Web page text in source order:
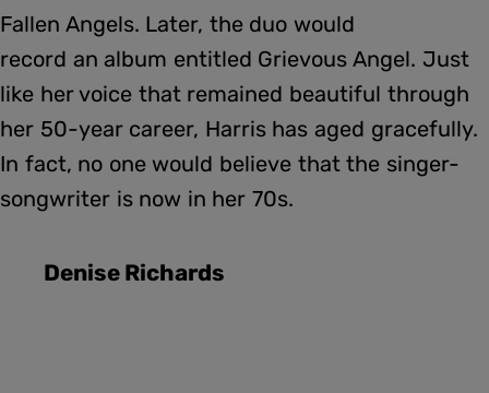
Fallen Angels. Later, the duo would
record an album entitled Grievous Angel. Just
like her voice that remained beautiful through
her 50-year career, Harris has aged gracefully.
In fact, no one would believe that the singer-
songwriter is now in her 70s.
Denise Richards